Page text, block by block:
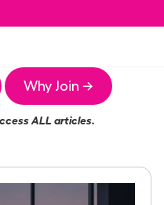
Why Join →
ALL articles.